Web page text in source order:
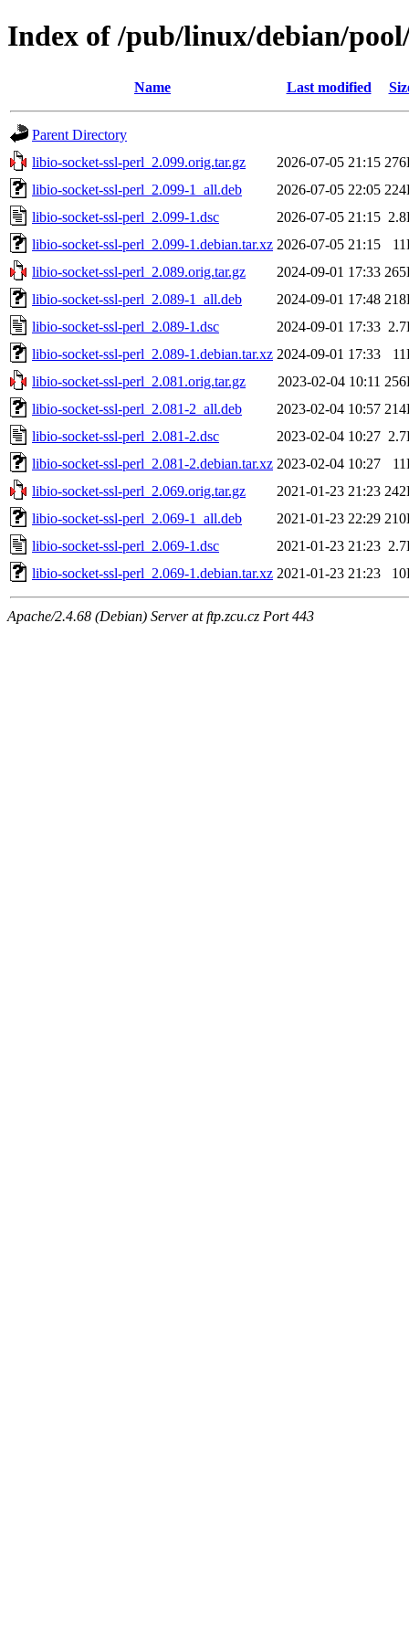
Index of /pub/linux/debian/
Name Last modified
Parent Directory
libio-socket-ssl-perl_2.099.orig.tar.gz
2026-07-05 21:15
libio-socket-ssl-perl_2.099-1_all.deb
2026-07-05 22:05
libio-socket-ssl-perl_2.099-1.dsc
2026-07-05 21:15
libio-socket-ssl-perl_2.099-1.debian.tar.xz 2026-07-05 21:15
libio-socket-ssl-perl_2.089.orig.tar.gz
2024-09-01 17:33
libio-socket-ssl-perl_2.089-1_all.deb
2024-09-01 17:48
libio-socket-ssl-perl_2.089-1.dsc
2024-09-01 17:33
libio-socket-ssl-perl_2.089-1.debian.tar.xz 2024-09-01 17:33
libio-socket-ssl-perl_2.081.orig.tar.gz
2023-02-04 10:11
libio-socket-ssl-perl_2.081-2_all.deb
2023-02-04 10:57
libio-socket-ssl-perl_2.081-2.dsc
2023-02-04 10:27
libio-socket-ssl-perl_2.081-2.debian.tar.xz 2023-02-04 10:27
libio-socket-ssl-perl_2.069.orig.tar.gz
2021-01-23 21:23
libio-socket-ssl-perl_2.069-1_all.deb
2021-01-23 22:29
libio-socket-ssl-perl_2.069-1.dsc
2021-01-23 21:23
libio-socket-ssl-perl_2.069-1.debian.tar.xz 2021-01-23 21:23
Apache/2.4.68 (Debian) Server at ftp.zcu.cz Port 443